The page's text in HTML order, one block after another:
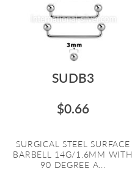
SUDB3
$0.66
SURGICAL STEEL SURFACE
BARBELL 14G/1.6MM WITH
90 DEGREE A...